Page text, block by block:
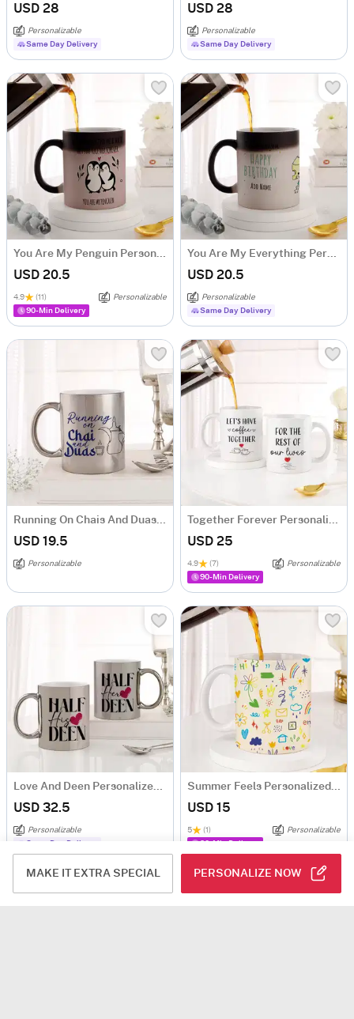
MAKE IT EXTRA SPECIAL PERSONALIZE NOW
USD 28
Personalizable
Same Day Delivery
USD 28
Personalizable
Same Day Delivery
You Are My Penguin Personalized Magic Mug
USD 20.5
4.9 (11)
Personalizable
90-Min Delivery
You Are My Everything Personalized Magic Mug
USD 20.5
Personalizable
Same Day Delivery
Running On Chais And Duas Personalized Metallic Mug - Silver
USD 19.5
Personalizable
Together Forever Personalized Couple Mugs - Set Of 2
USD 25
4.9 (7)
Personalizable
90-Min Delivery
Love And Deen Personalized Metallic Couple Mugs - Set Of 2
USD 32.5
Personalizable
Same Day Delivery
Summer Feels Personalized Mug
USD 15
5 (1)
Personalizable
90-Min Delivery